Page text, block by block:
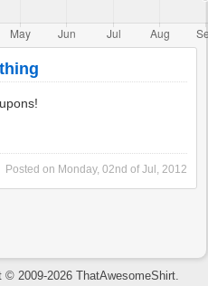
Posted on Monday, 02nd of Jul, 2012
© 2009-2026 ThatAwesomeShirt.